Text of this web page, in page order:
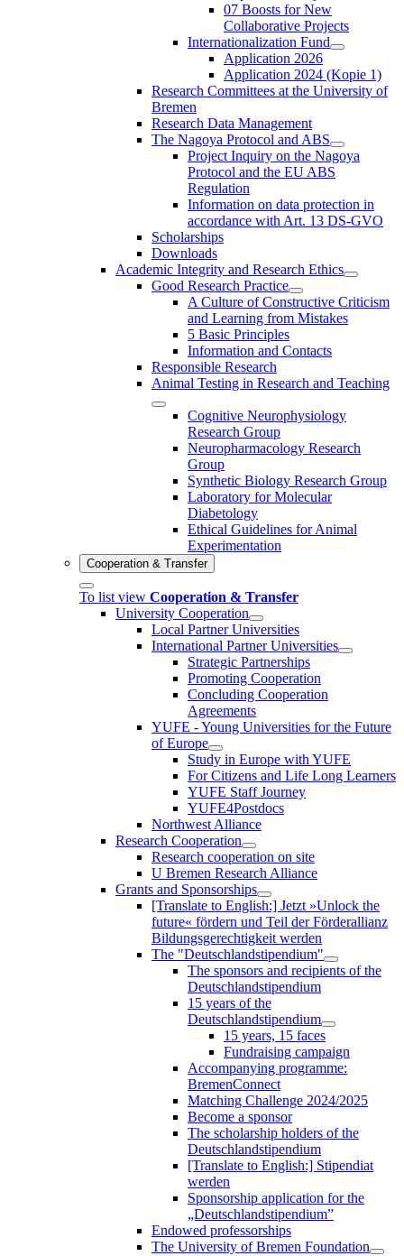
07 Boosts for New
Collaborative Projects
Internationalization Fund
Application 2026
Application 2024 (Kopie 1)
Research Committees at the University of
Bremen
Research Data Management
The Nagoya Protocol and ABS
Project Inquiry on the Nagoya
Protocol and the EU ABS
Regulation
Information on data protection in
accordance with Art. 13 DS-GVO
Scholarships
Downloads
Academic Integrity and Research Ethics
Good Research Practice
A Culture of Constructive Criticism
and Learning from Mistakes
5 Basic Principles
Information and Contacts
Responsible Research
Animal Testing in Research and Teaching
Cognitive Neurophysiology
Research Group
Neuropharmacology Research
Group
Synthetic Biology Research Group
Laboratory for Molecular
Diabetology
Ethical Guidelines for Animal
Experimentation
Cooperation & Transfer
To list view Cooperation & Transfer
University Cooperation
Local Partner Universities
International Partner Universities
Strategic Partnerships
Promoting Cooperation
Concluding Cooperation
Agreements
YUFE - Young Universities for the Future
of Europe
Study in Europe with YUFE
For Citizens and Life Long Learners
YUFE Staff Journey
YUFE4Postdocs
Northwest Alliance
Research Cooperation
Research cooperation on site
U Bremen Research Alliance
Grants and Sponsorships
[Translate to English:] Jetzt »Unlock the
future« fördern und Teil der Förderallianz
Bildungsgerechtigkeit werden
The "Deutschlandstipendium"
The sponsors and recipients of the
Deutschlandstipendium
15 years of the
Deutschlandstipendium
15 years, 15 faces
Fundraising campaign
Accompanying programme:
BremenConnect
Matching Challenge 2024/2025
Become a sponsor
The scholarship holders of the
Deutschlandstipendium
[Translate to English:] Stipendiat
werden
Sponsorship application for the
„Deutschlandstipendium”
Endowed professorships
The University of Bremen Foundation